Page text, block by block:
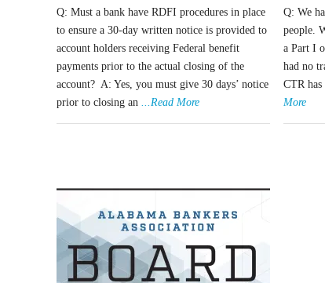
Q: Must a bank have RDFI procedures in place
to ensure a 30-day written notice is provided to
account holders receiving Federal benefit
payments prior to the actual closing of the
account? A: Yes, you must give 30 days’ notice
prior to closing an
...Read More
Q: We
people.
a Part I
had no
CTR
More